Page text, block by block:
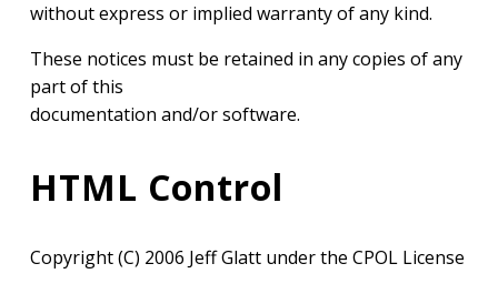
without express or implied warranty of any kind.
These notices must be retained in any copies of any
part of this
documentation and/or software.
HTML Control
Copyright (C) 2006 Jeff Glatt under the CPOL License